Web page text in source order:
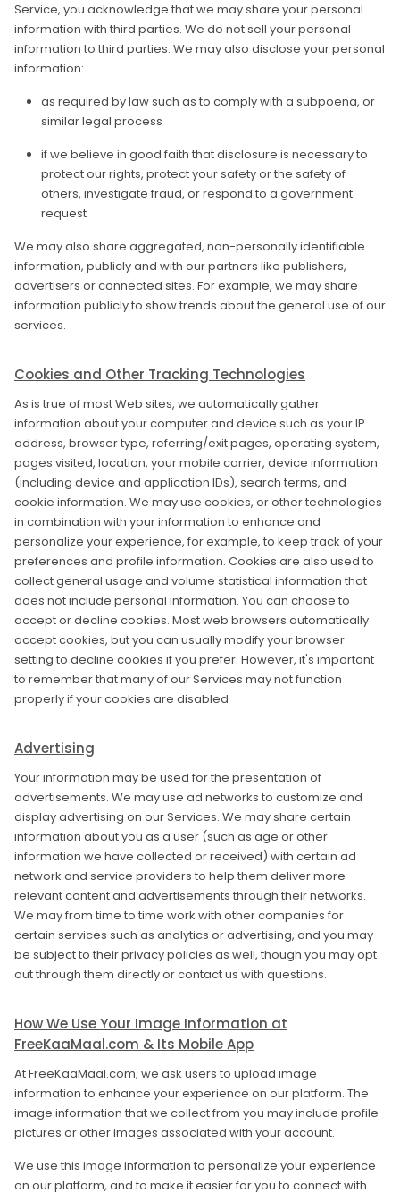
Service, you acknowledge that we may share your personal
information with third parties. We do not sell your personal
information to third parties. We may also disclose your personal
information:
as required by law such as to comply with a subpoena, or
similar legal process
if we believe in good faith that disclosure is necessary to
protect our rights, protect your safety or the safety of
others, investigate fraud, or respond to a government
request
We may also share aggregated, non-personally identifiable
information, publicly and with our partners like publishers,
advertisers or connected sites. For example, we may share
information publicly to show trends about the general use of our
services.
Cookies and Other Tracking Technologies
As is true of most Web sites, we automatically gather
information about your computer and device such as your IP
address, browser type, referring/exit pages, operating system,
pages visited, location, your mobile carrier, device information
(including device and application IDs), search terms, and
cookie information. We may use cookies, or other technologies
in combination with your information to enhance and
personalize your experience, for example, to keep track of your
preferences and profile information. Cookies are also used to
collect general usage and volume statistical information that
does not include personal information. You can choose to
accept or decline cookies. Most web browsers automatically
accept cookies, but you can usually modify your browser
setting to decline cookies if you prefer. However, it's important
to remember that many of our Services may not function
properly if your cookies are disabled
Advertising
Your information may be used for the presentation of
advertisements. We may use ad networks to customize and
display advertising on our Services. We may share certain
information about you as a user (such as age or other
information we have collected or received) with certain ad
network and service providers to help them deliver more
relevant content and advertisements through their networks.
We may from time to time work with other companies for
certain services such as analytics or advertising, and you may
be subject to their privacy policies as well, though you may opt
out through them directly or contact us with questions.
How We Use Your Image Information at
FreeKaaMaal.com & Its Mobile App
At FreeKaaMaal.com, we ask users to upload image
information to enhance your experience on our platform. The
image information that we collect from you may include profile
pictures or other images associated with your account.
We use this image information to personalize your experience
on our platform, and to make it easier for you to connect with